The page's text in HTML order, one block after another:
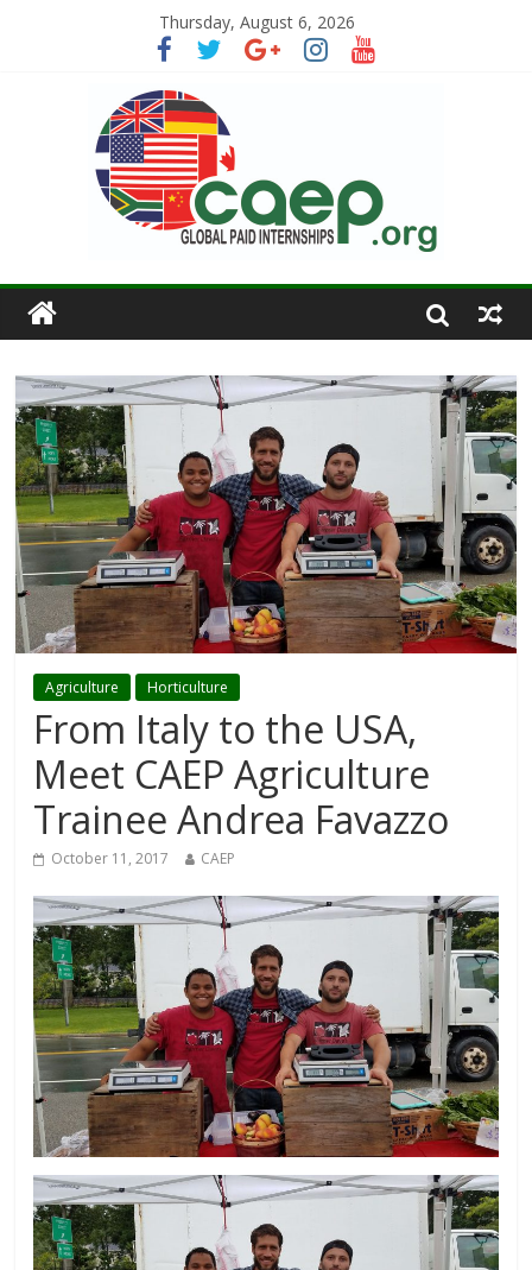
Thursday, August 6, 2026
Agriculture Horticulture
From Italy to the USA,
Meet CAEP Agriculture
Trainee Andrea Favazzo
October 11, 2017 CAEP